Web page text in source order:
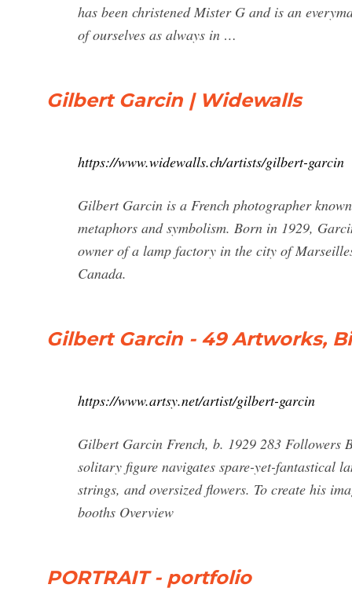
has been christened Mister G and is an
of ourselves as always in …
Gilbert Garcin | Widewalls
https://www.widewalls.ch/artists/gilbert-garcin
Gilbert Garcin is a French photographer
metaphors and symbolism. Born in 1929,
owner of a lamp factory in the city of
Canada.
Gilbert Garcin - 49 Artworks,
https://www.artsy.net/artist/gilbert-garcin
Gilbert Garcin French, b. 1929 283
solitary figure navigates spare-yet-fantastical
strings, and oversized flowers. To create his
booths Overview
PORTRAIT - portfolio